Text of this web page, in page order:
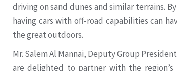
driving on sand dunes and similar terrains.
having cars with off-road capabilities can
the great outdoors.
Mr. Salem Al Mannai, Deputy Group
are delighted to partner with the